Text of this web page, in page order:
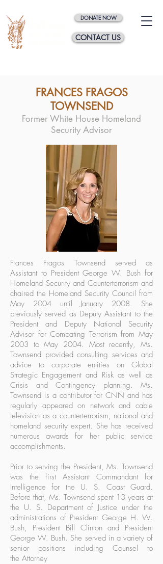
DONATE NOW
CONTACT US
FRANCES FRAGOS
TOWNSEND
Former White House Homeland
Security Advisor
Frances Fragos Townsend served as
Assistant to President George W. Bush for
Homeland Security and Counterterrorism and
chaired the Homeland Security Council from
May 2004 until January 2008. She
previously served as Deputy Assistant to the
President and Deputy National Security
Advisor for Combating Terrorism from May
2003 to May 2004. Most recently, Ms.
Townsend provided consulting services and
advice to corporate entities on Global
Strategic Engagement and Risk as well as
Crisis and Contingency planning. Ms.
Townsend is a contributor for CNN and has
regularly appeared on network and cable
television as a counterterrorism, national and
homeland security expert. She has received
numerous awards for her public service
accomplishments.
Prior to serving the President, Ms. Townsend
was the first Assistant Commandant for
Intelligence for the U. S. Coast Guard.
Before that, Ms. Townsend spent 13 years at
the U. S. Department of Justice under the
administrations of President George H. W.
Bush, President Bill Clinton and President
George W. Bush. She served in a variety of
senior positions including Counsel to
the Attorney